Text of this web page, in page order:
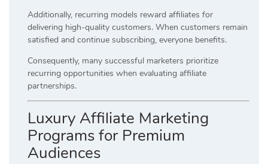
Additionally, recurring models reward affiliates for
delivering high-quality customers. When customers remain
satisfied and continue subscribing, everyone benefits.
Consequently, many successful marketers prioritize
recurring opportunities when evaluating affiliate
partnerships.
Luxury Affiliate Marketing
Programs for Premium
Audiences